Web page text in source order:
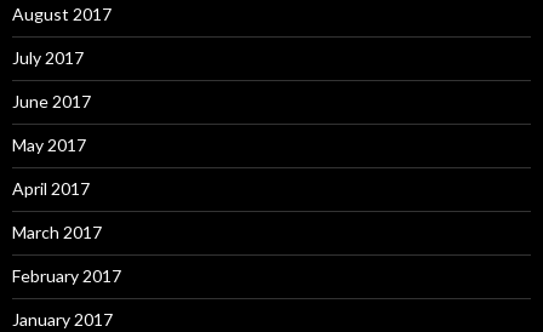
August 2017
July 2017
June 2017
May 2017
April 2017
March 2017
February 2017
January 2017